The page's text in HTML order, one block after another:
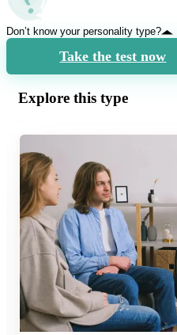
Don’t know your personality type?
Take the test now
Explore this type